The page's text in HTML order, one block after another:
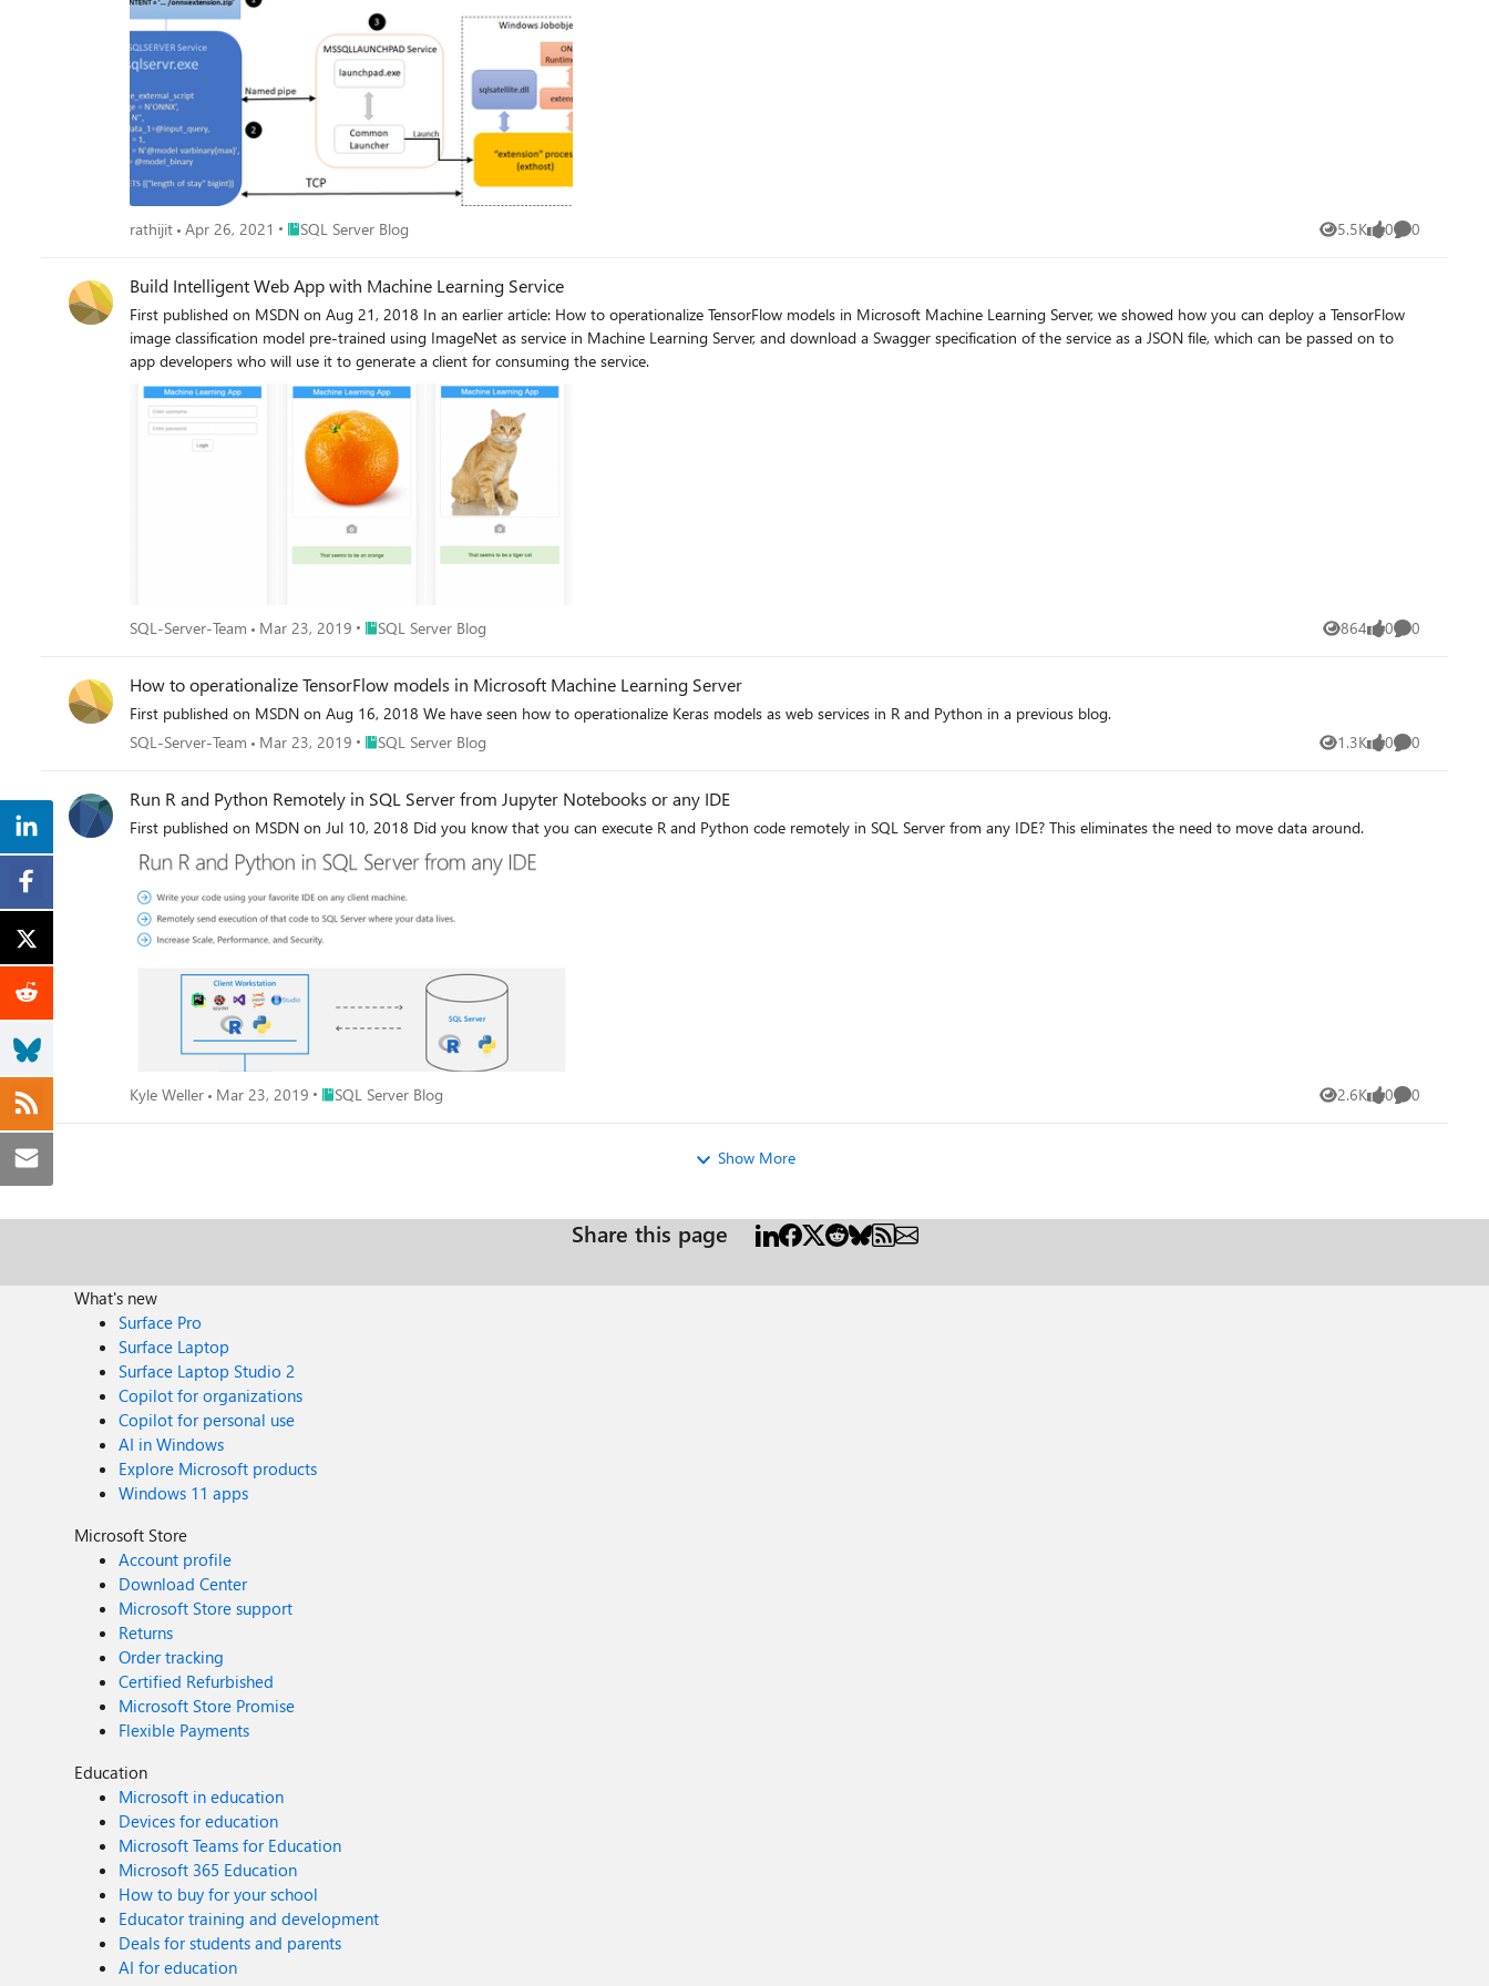
rathijit Apr 26, 2021 Place SQL Server Blog
SQL Server Blog 5.5K
Views 0
likes 0
Comments
Build Intelligent Web App with Machine Learning Service
First published on MSDN on Aug 21, 2018 In an earlier article: How to operationalize TensorFlow models in Microsoft Machine Learning Server, we showed how you can deploy a TensorFlow
image classification model pre-trained using ImageNet as service in Machine Learning Server, and download a Swagger specification of the service as a JSON file, which can be passed on to
app developers who will use it to generate a client for consuming the service.
SQL-Server-Team Mar 23, 2019 Place SQL Server Blog
SQL Server Blog 864
Views 0
likes 0
Comments
How to operationalize TensorFlow models in Microsoft Machine Learning Server
First published on MSDN on Aug 16, 2018 We have seen how to operationalize Keras models as web services in R and Python in a previous blog.
SQL-Server-Team
Mar 23, 2019 Place SQL Server Blog
SQL Server Blog 1.3K
Views 0
likes 0
Comments
Run R and Python Remotely in SQL Server from Jupyter Notebooks or any IDE
First published on MSDN on Jul 10, 2018 Did you know that you can execute R and Python code remotely in SQL Server from any IDE? This eliminates the need to move data around.
Kyle Weller Mar 23, 2019 Place SQL Server Blog
SQL Server Blog 2.6K
Views 0
likes 0
Comments
Show More
Share this page
What's new
Surface Pro
Surface Laptop
Surface Laptop Studio 2
Copilot for organizations
Copilot for personal use
AI in Windows
Explore Microsoft products
Windows 11 apps
Microsoft Store
Account profile
Download Center
Microsoft Store support
Returns
Order tracking
Certified Refurbished
Microsoft Store Promise
Flexible Payments
Education
Microsoft in education
Devices for education
Microsoft Teams for Education
Microsoft 365 Education
How to buy for your school
Educator training and development
Deals for students and parents
AI for education